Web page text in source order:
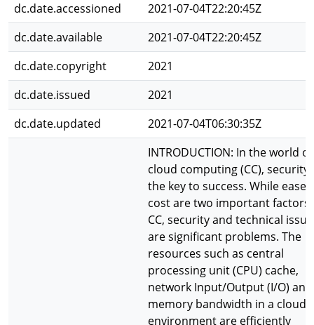
dc.date.accessioned
2021-07-04T22:20:45Z
dc.date.available
2021-07-04T22:20:45Z
dc.date.copyright
2021
dc.date.issued
2021
dc.date.updated
2021-07-04T06:30:35Z
INTRODUCTION: In the world of
cloud computing (CC), security
the key to success. While ease
cost are two important factors
CC, security and technical
are significant problems. The
resources such as central
processing unit (CPU) cache,
network Input/Output (I/O) and
memory bandwidth in a cloud
environment are efficiently